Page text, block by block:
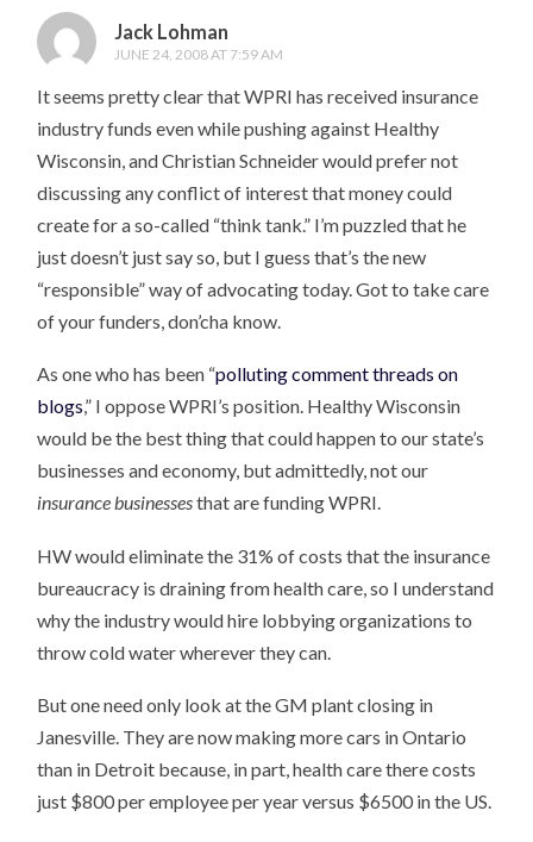
Jack Lohman
JUNE 24, 2008 AT 7:59 AM
It seems pretty clear that WPRI has received insurance
industry funds even while pushing against Healthy
Wisconsin, and Christian Schneider would prefer not
discussing any conflict of interest that money could
create for a so-called “think tank.” I’m puzzled that he
just doesn’t just say so, but I guess that’s the new
“responsible” way of advocating today. Got to take care
of your funders, don’cha know.
As one who has been “polluting comment threads on
blogs,” I oppose WPRI’s position. Healthy Wisconsin
would be the best thing that could happen to our state’s
businesses and economy, but admittedly, not our
insurance businessesthat are funding WPRI.
HW would eliminate the 31% of costs that the insurance
bureaucracy is draining from health care, so I understand
why the industry would hire lobbying organizations to
throw cold water wherever they can.
But one need only look at the GM plant closing in
Janesville. They are now making more cars in Ontario
than in Detroit because, in part, health care there costs
just $800 per employee per year versus $6500 in the US.